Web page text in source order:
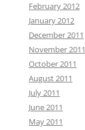
February 2012
January 2012
December 2011
November 2011
October 2011
August 2011
July 2011
June 2011
May 2011